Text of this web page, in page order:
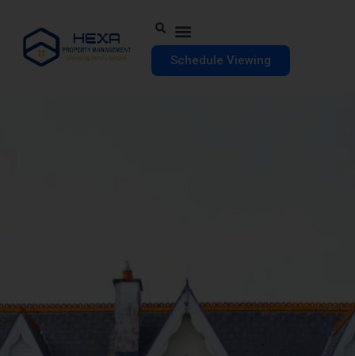
Schedule Viewing